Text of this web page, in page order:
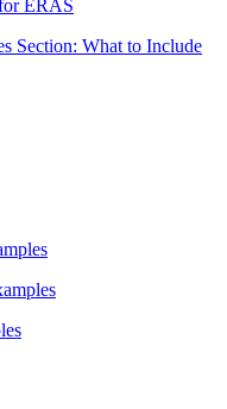
ERAS
Section: What to Include